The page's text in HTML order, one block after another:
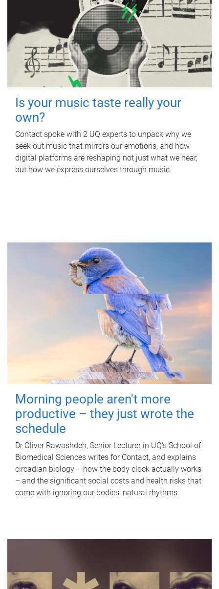
Is your music taste really your
own?
Contact spoke with 2 UQ experts to unpack why we
seek out music that mirrors our emotions, and how
digital platforms are reshaping not just what we hear,
but how we express ourselves through music.
Morning people aren't more
productive – they just wrote the
schedule
Dr Oliver Rawashdeh, Senior Lecturer in UQ's School of
Biomedical Sciences writes for Contact, and explains
circadian biology – how the body clock actually works
– and the significant social costs and health risks that
come with ignoring our bodies' natural rhythms.